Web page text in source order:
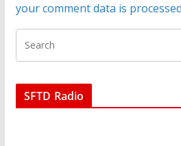
your comment data is
SFTD Radio